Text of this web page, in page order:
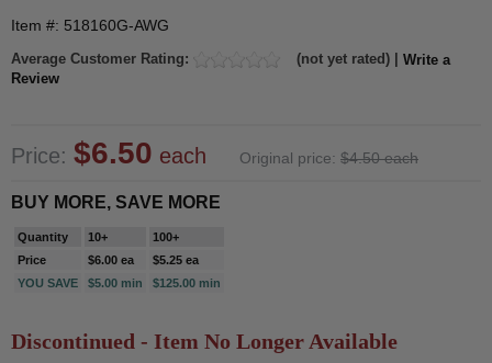
Item #: 518160G-AWG
Average Customer Rating: (not yet rated) | Write a
Review
Price: $6.50 each Original price: $4.50 each
BUY MORE, SAVE MORE
Quantity 10+
100+
Price
$6.00 ea
$5.25 ea
YOU SAVE
$5.00 min $125.00 min
Discontinued - Item No Longer Available